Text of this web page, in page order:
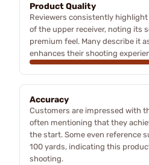
Product Quality
Reviewers consistently
of the upper receiver, noting its
premium feel. Many describe it
enhances their shooting
Accuracy
Customers are impressed with
often mentioning that they
the start. Some even reference
100 yards, indicating this
shooting.